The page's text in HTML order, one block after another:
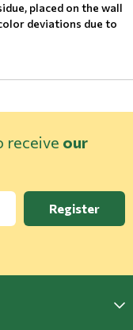
placed on the wall
deviations due to
receive our
Register